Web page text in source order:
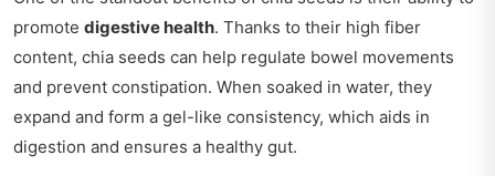
promote digestive health. Thanks to their high fiber
content, chia seeds can help regulate bowel movements
and prevent constipation. When soaked in water, they
expand and form a gel-like consistency, which aids in
digestion and ensures a healthy gut.